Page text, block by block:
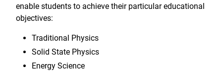
enable students to achieve their particular educational
objectives:
Traditional Physics
Solid State Physics
Energy Science